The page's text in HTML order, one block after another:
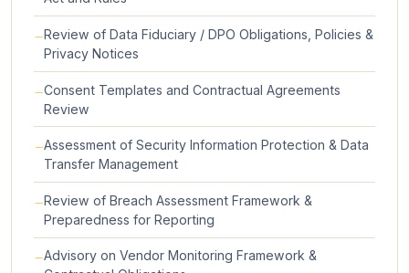
Review of Data Fiduciary / DPO Obligations, Policies &
Privacy Notices
Consent Templates and Contractual Agreements
Review
Assessment of Security Information Protection & Data
Transfer Management
Review of Breach Assessment Framework &
Preparedness for Reporting
Advisory on Vendor Monitoring Framework &